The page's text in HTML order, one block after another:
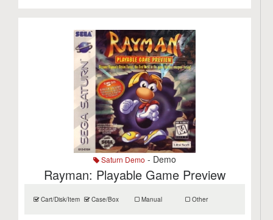
Saturn Demo - Demo
Rayman: Playable Game Preview
Cart/Disk/Item Case/Box Manual Other